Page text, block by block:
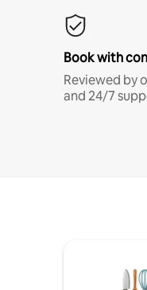
Book with
Reviewed by
and 24/7